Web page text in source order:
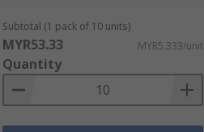
Subtotal (1 pack of 10 units)
MYR53.33 MYR5.333/unit
Quantity